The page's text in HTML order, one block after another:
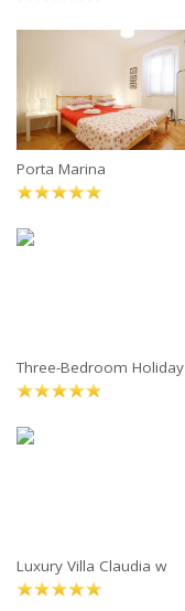
Porta Marina
Three-Bedroom Holiday
Luxury Villa Claudia w